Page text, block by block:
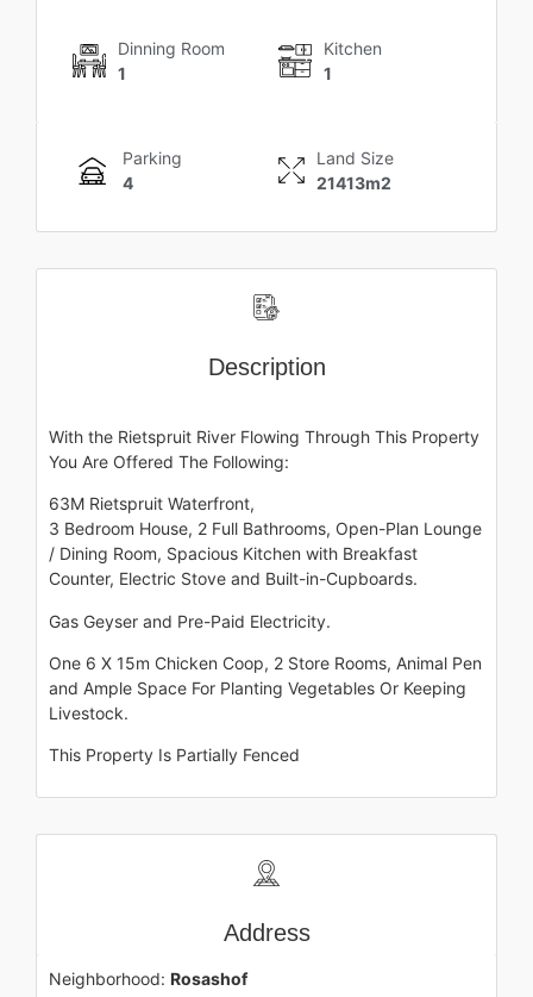
Dinning Room
1
Kitchen
1
Parking
4
Land Size
21413m2
Description
With the Rietspruit River Flowing Through This Property
You Are Offered The Following:
63M Rietspruit Waterfront,
3 Bedroom House, 2 Full Bathrooms, Open-Plan Lounge
/ Dining Room, Spacious Kitchen with Breakfast
Counter, Electric Stove and Built-in-Cupboards.
Gas Geyser and Pre-Paid Electricity.
One 6 X 15m Chicken Coop, 2 Store Rooms, Animal Pen
and Ample Space For Planting Vegetables Or Keeping
Livestock.
This Property Is Partially Fenced
Address
Neighborhood: Rosashof